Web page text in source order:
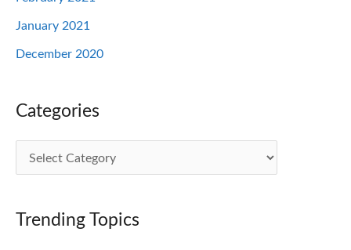
January 2021
December 2020
Categories
a
e Trending Topics